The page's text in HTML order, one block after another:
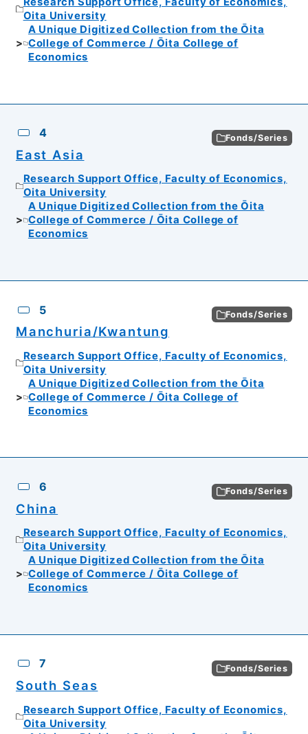
Oita University
A Unique Digitized Collection from the Ōita
College of Commerce / Ōita College of
Economics
4 Fonds/Series
East Asia
Research Support Office, Faculty of Economics,
Oita University
A Unique Digitized Collection from the Ōita
College of Commerce / Ōita College of
Economics
5 Fonds/Series
Manchuria/Kwantung
Research Support Office, Faculty of Economics,
Oita University
A Unique Digitized Collection from the Ōita
College of Commerce / Ōita College of
Economics
6 Fonds/Series
China
Research Support Office, Faculty of Economics,
Oita University
A Unique Digitized Collection from the Ōita
College of Commerce / Ōita College of
Economics
7 Fonds/Series
South Seas
Research Support Office, Faculty of Economics,
Oita University